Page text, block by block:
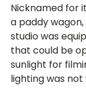
Nicknamed for
a paddy
studio was
that could be
sunlight for
lighting was